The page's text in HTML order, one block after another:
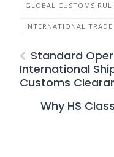
GLOBAL CUSTOMS
INTERNATIONAL
Standard
International
Customs
Why HS